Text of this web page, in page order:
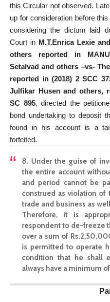
this Circular not observed.
up for consideration before
considering the dictum laid
Court in M.T.Enrica Lexie
others reported in MANU/
Setalvad and others –vs-
reported in (2018) 2 SCC
Julfikar Husen and others,
SC 895, directed the
bond undertaking to deposit
found in his account is a
forfeited.
8. Under the guise of
the entire account
and period cannot be
construed as violation
trade and business as
Therefore, it is
respondent to de-freeze
over a sum of
is permitted to operate
condition that he shall
always have a minimum